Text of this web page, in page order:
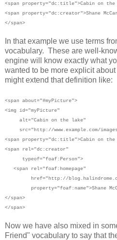
<span property="dc:title">Cabin on the
<span property="dc:creator">Shane
</span>
In that example we use terms
vocabulary. These are well-
engine will know exactly what
wanted to be more explicit
might extend that definition like:
<span about="#myPicture">
<img id="myPicture"
alt="Cabin on the lake"
src="http://www.example.com/
<span property="dc:title">Cabin on the
<span rel="dc:creator"
typeof="foaf:Person">
<span rel="foaf:homepage"
href="http://
property="foaf:name">Shane
</span>
</span>
Now we have also mixed in
Friend" vocabulary to say that